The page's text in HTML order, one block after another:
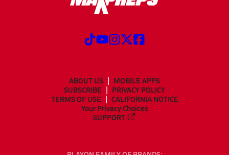
ABOUT US
MOBILE APPS
SUBSCRIBE
PRIVACY POLICY
TERMS OF USE
CALIFORNIA NOTICE
Your Privacy Choices
SUPPORT